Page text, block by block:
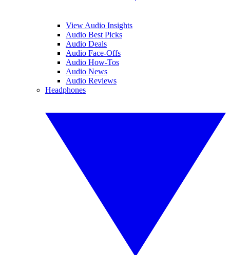
View Audio Insights
Audio Best Picks
Audio Deals
Audio Face-Offs
Audio How-Tos
Audio News
Audio Reviews
Headphones